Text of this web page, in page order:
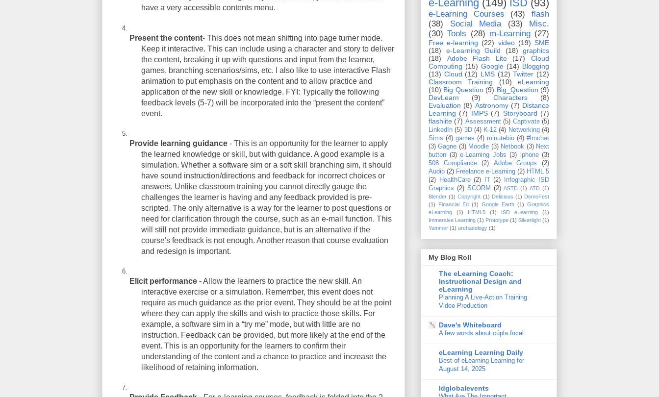
have a very accessible contents menu.
Present the content- This does not mean shifting into page turner mode.
Keep it interactive. This can include using a character and story to deliver
the content, breaking it up with questions and input from the learner,
games, branching scenarios/sims, etc. I also like to use interactive Flash
animation to put emphasis on the content and to allow practice and
application of the new skill or knowledge. FYI: Typically the following
feedback levels (5-7) will be incorporated into the “present the content”
event.
Provide learning guidance - This is an opportunity for the learner to apply
the learned knowledge or skill, but with guidance. A good example is a
simulation. Whether a software sim or a soft skill branching sim, it should
have sound instruction/directions and feedback for incorrect choices or
answers. Unlike classroom training you cannot directly gauge the
challenges the learner is having and any feedback provided is pre-
scripted. The only alternative is a way for the learner to post questions or
need for clarification through the course, such as an e-mail function. This
will still not provide immediate guidance, but is an alternative if the
course's feedback is not enough. Another reason that course evaluation
and redesign is important.
Elicit performance - Allow the learners to practice the new skill. An
interactive exercise or a simulation. Remember, this event does not
require as much guidance as the prior event. They should be at the point
where they can apply the skills and wish to practice those skills. For
example, a software sim in a “try me” mode, but with little are no
instruction. Feedback can be provided, but more likely at the end of the
event. This is an opportunity for the learners to confirm their
understanding of the content and a chance to practice and increase the
likelihood of retaining information.
e-Learning (149) ISD (93)
e-Learning Courses (43)
flash
(38)
Social Media (33)
Misc.
(30) Tools (28) m-Learning (27)
Free e-learning (22) video (19) SME
(18)
e-Learning Guild (18)
graphics
(18)
Adobe Flash Lite (17)
Cloud
Computing (15) Google (14) Blogging
(13) Cloud (12) LMS (12) Twitter (12)
Classroom Training
(10)
eLearning
(10) Big Question (9) Big_Question (9)
DevLearn
(9) Characters
(8)
Evaluation (8) Astronomy (7) Distance
Learning (7) IMPS (7) Storyboard (7)
flashlite (7) Assessment (5) Captivate (5)
LinkedIn (5) 3D (4) K-12 (4) Networking (4)
Sims (4) games (4) minutebio (4) #lrnchat
(3) Gagne (3) Moodle (3) Netbook (3) Next
button (3) e-Learning Jobs (3) iphone (3)
508 Compliance
(2) Adobe Groups
(2)
Audio (2) Freelance e-Learning (2) HTML 5
(2)
HealthCare (2) (2)
Infographic ISD
Graphics (2) SCORM (2) ASTD (1) ATD (1)
Blender (1) Copyright (1) Delicious (1) DemoFest
(1)
Financial Ed (1) Google Earth (1) Graphics
eLearning
(1) HTML5 (1) ISD eLearning
(1)
Immersive Learning (1) Prototype (1) Silverlight (1)
Yammer (1) archaeology (1)
My Blog Roll
The eLearning Coach:
Instructional Design and
eLearning
Planning A Live-Action Training
Video Production
Dave's Whiteboard
A few words about cúpla focal
eLearning Learning Daily
Best of eLearning Learning for
August 14, 2025
ldglobalevents